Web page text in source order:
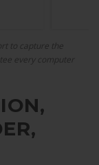
to capture the
every computer